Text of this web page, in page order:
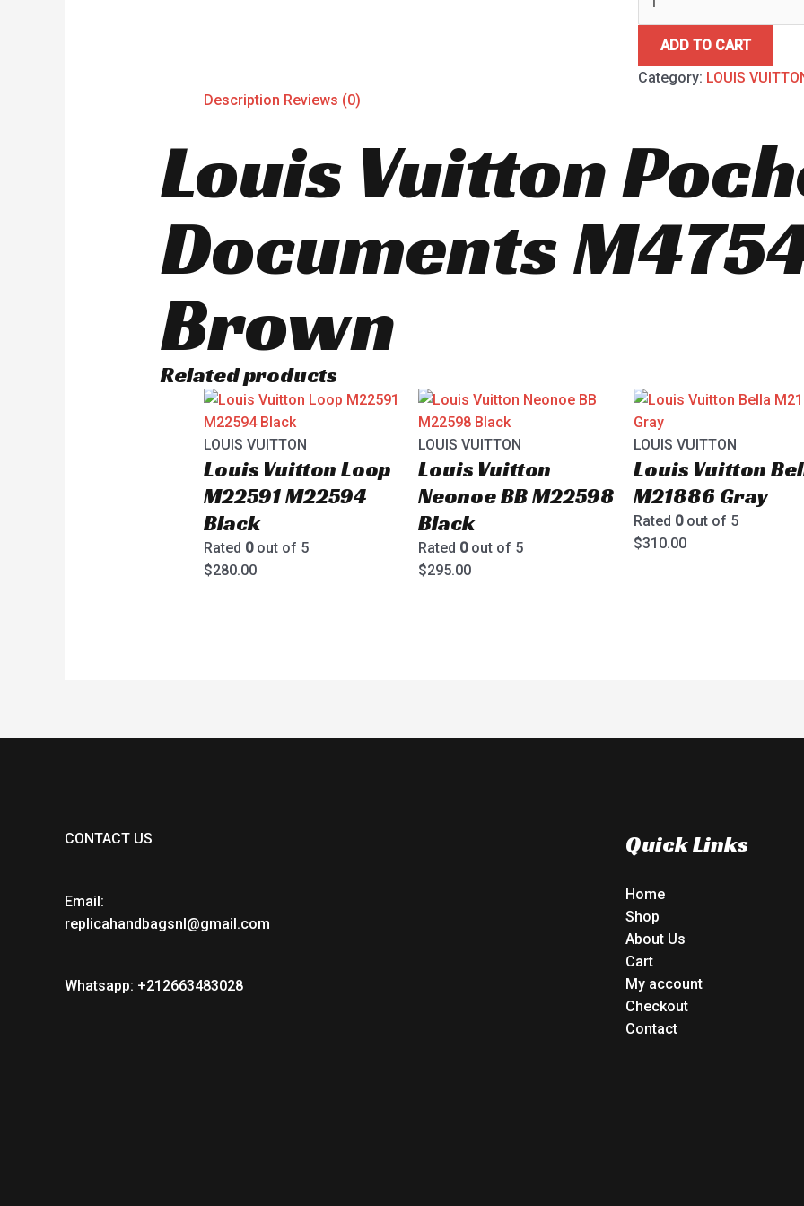
ADD TO CART
Category: LOUIS
Description Reviews (0)
Louis Vuitton
Documents
Brown
Related products
LOUIS VUITTON
Louis Vuitton Loop
M22591 M22594
Black
Rated 0out of 5
$280.00
LOUIS VUITTON
Louis Vuitton
Neonoe BB M22598
Black
Rated 0out of 5
$295.00
LOUIS VUITTON
Louis Vuitton
M21886 Gray
Rated 0out of 5
$310.00
CONTACT US
Email:
replicahandbagsnl@gmail.com
Whatsapp: +212663483028
Quick Links
Home
Shop
About Us
Cart
My account
Checkout
Contact